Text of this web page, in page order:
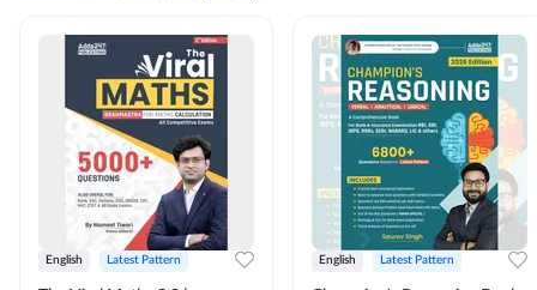
English Latest Pattern English Latest Pattern